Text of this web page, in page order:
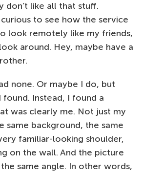
don’t like all that stuff.
to see how the service
look remotely like my friends,
around. Hey, maybe have a
none. Or maybe I do, but
found. Instead, I found a
was clearly me. Not just my
same background, the same
familiar-looking shoulder,
on the wall. And the picture
same angle. In other words,